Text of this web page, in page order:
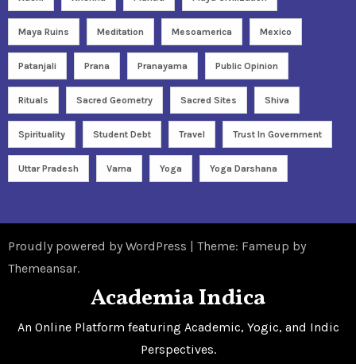
Maya Ruins Meditation Mesoamerica Mexico
Patanjali Prana Pranayama Public Opinion
Rituals Sacred Geometry Sacred Sites Shiva
Spirituality Student Debt Travel Trust In Government
Uttar Pradesh Varna Yoga Yoga Darshana
Proudly powered by WordPress | Theme: Fameup by
Themeansar.
Academia Indica
An Online Platform featuring Academic, Yogic, and Indic
Perspectives.